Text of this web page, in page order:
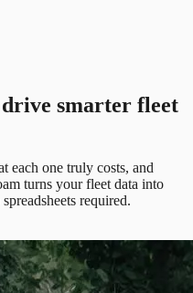
smarter fleet
each one truly costs, and
turns your fleet data into
required.